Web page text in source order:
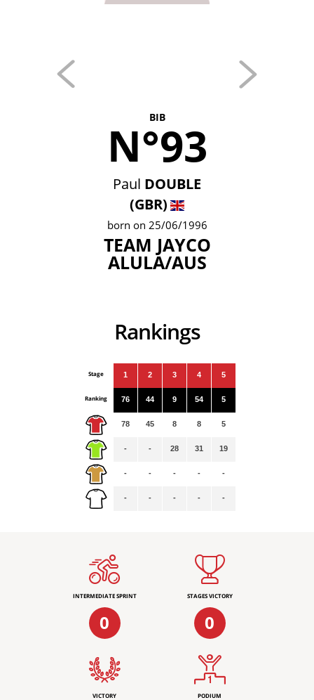
BIB
N°93
Paul DOUBLE
(GBR)
born on 25/06/1996
TEAM JAYCO
ALULA/AUS
Rankings
Stage
Ranking
1
76
78
-
-
-
2
44
45
-
-
-
3
9
8
28
-
-
4
54
8
31
-
-
5
5
5
19
-
-
INTERMEDIATE SPRINT
0
STAGES VICTORY
0
VICTORY PODIUM